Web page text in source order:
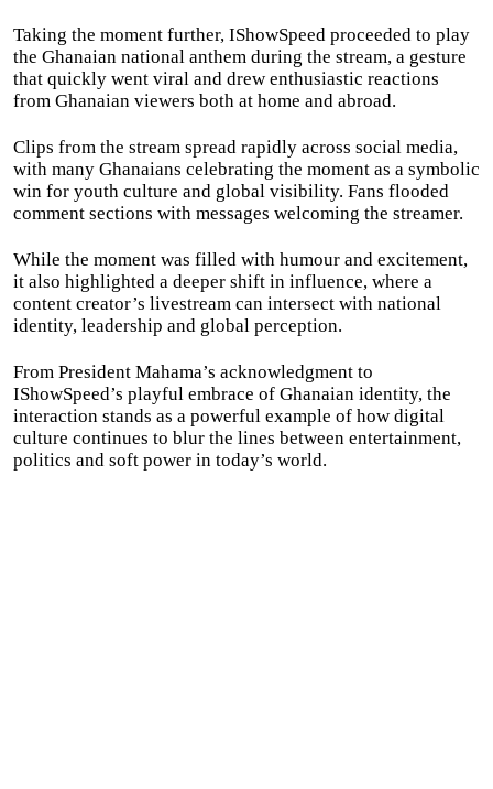
Taking the moment further, IShowSpeed proceeded to play
the Ghanaian national anthem during the stream, a gesture
that quickly went viral and drew enthusiastic reactions
from Ghanaian viewers both at home and abroad.
Clips from the stream spread rapidly across social media,
with many Ghanaians celebrating the moment as a symbolic
win for youth culture and global visibility. Fans flooded
comment sections with messages welcoming the streamer.
While the moment was filled with humour and excitement,
it also highlighted a deeper shift in influence, where a
content creator’s livestream can intersect with national
identity, leadership and global perception.
From President Mahama’s acknowledgment to
IShowSpeed’s playful embrace of Ghanaian identity, the
interaction stands as a powerful example of how digital
culture continues to blur the lines between entertainment,
politics and soft power in today’s world.